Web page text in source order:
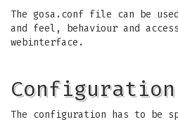
The gosa.conf file can be
and feel, behaviour and
webinterface.
The configuration has to be